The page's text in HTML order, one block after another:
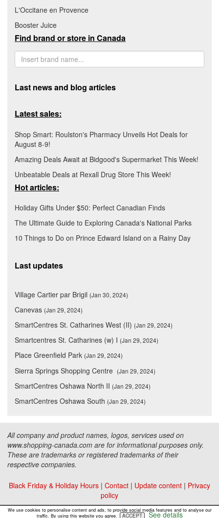
L'Occitane en Provence
Booster Juice
Find brand or store in Canada
Last news and blog articles
Latest sales:
Shop Smart: Roulston's Pharmacy Unveils Hot Deals for
August 8-9!
Amazing Deals Await at Bidgood's Supermarket This Week!
Unbeatable Deals at Rexall Drug Store This Week!
Hot articles:
Holiday Gifts Under $50: Perfect Canadian Finds
The Ultimate Guide to Exploring Canada's National Parks
10 Things to Do on Prince Edward Island on a Rainy Day
Last updates
Village Cartier par Brigil (Jan 30, 2024)
Canevas (Jan 29, 2024)
SmartCentres St. Catharines West (II) (Jan 29, 2024)
Smartcentres St. Catharines (w) I (Jan 29, 2024)
Place Greenfield Park (Jan 29, 2024)
Sierra Springs Shopping Centre (Jan 29, 2024)
SmartCentres Oshawa North II (Jan 29, 2024)
SmartCentres Oshawa South (Jan 29, 2024)
All company and product names, logos, services used on
www.shopping-canada.com are for informational purposes only.
These are trademarks or registered trademarks of their
respective companies.
Black Friday & Holiday Hours | Contact | Update content | Privacy
policy
Copyright ©Malls Online Information2015 - 2026
We use cookies to personalise content and ads, to provide social media features and to analyse our
traffic. By using this website you agree.
ACCEPT See details